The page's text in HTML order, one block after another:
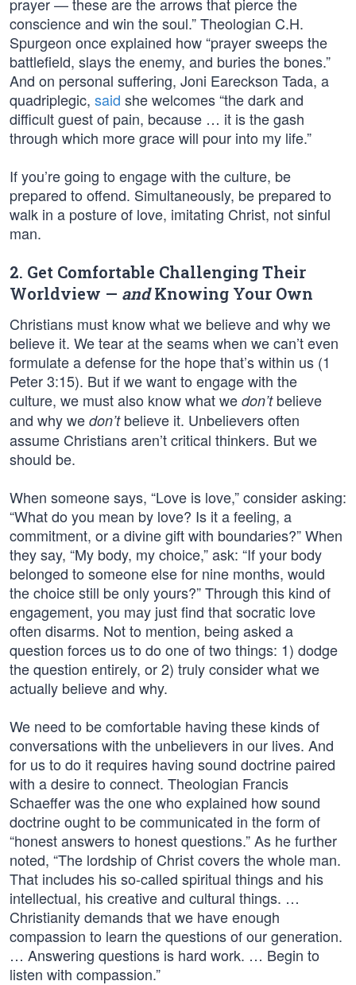
conscience and win the soul.” Theologian C.H.
Spurgeon once explained how “prayer sweeps the
battlefield, slays the enemy, and buries the bones.”
And on personal suffering, Joni Eareckson Tada, a
quadriplegic, said she welcomes “the dark and
difficult guest of pain, because … it is the gash
through which more grace will pour into my life.”
If you’re going to engage with the culture, be
prepared to offend. Simultaneously, be prepared to
walk in a posture of love, imitating Christ, not sinful
man.
2. Get Comfortable Challenging Their
Worldview — andKnowing Your Own
Christians must know what we believe and why we
believe it. We tear at the seams when we can’t even
formulate a defense for the hope that’s within us (1
Peter 3:15). But if we want to engage with the
culture, we must also know what we don’tbelieve
and why we don’tbelieve it. Unbelievers often
assume Christians aren’t critical thinkers. But we
should be.
When someone says, “Love is love,” consider asking:
“What do you mean by love? Is it a feeling, a
commitment, or a divine gift with boundaries?” When
they say, “My body, my choice,” ask: “If your body
belonged to someone else for nine months, would
the choice still be only yours?” Through this kind of
engagement, you may just find that socratic love
often disarms. Not to mention, being asked a
question forces us to do one of two things: 1) dodge
the question entirely, or 2) truly consider what we
actually believe and why.
We need to be comfortable having these kinds of
conversations with the unbelievers in our lives. And
for us to do it requires having sound doctrine paired
with a desire to connect. Theologian Francis
Schaeffer was the one who explained how sound
doctrine ought to be communicated in the form of
“honest answers to honest questions.” As he further
noted, “The lordship of Christ covers the whole man.
That includes his so-called spiritual things and his
intellectual, his creative and cultural things. …
Christianity demands that we have enough
compassion to learn the questions of our generation.
… Answering questions is hard work. … Begin to
listen with compassion.”